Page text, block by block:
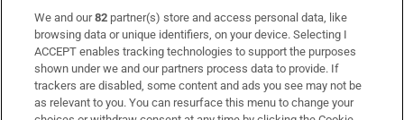
Subscribe
Support
About Us
We and our82 partner(s) store and access personal data, like
browsing data or unique identifiers, on your device. Selecting I
ACCEPT enables tracking technologies to support the purposes
shown under we and our partners process data to provide. If
trackers are disabled, some content and ads you see may not be
as relevant to you. You can resurface this menu to change your